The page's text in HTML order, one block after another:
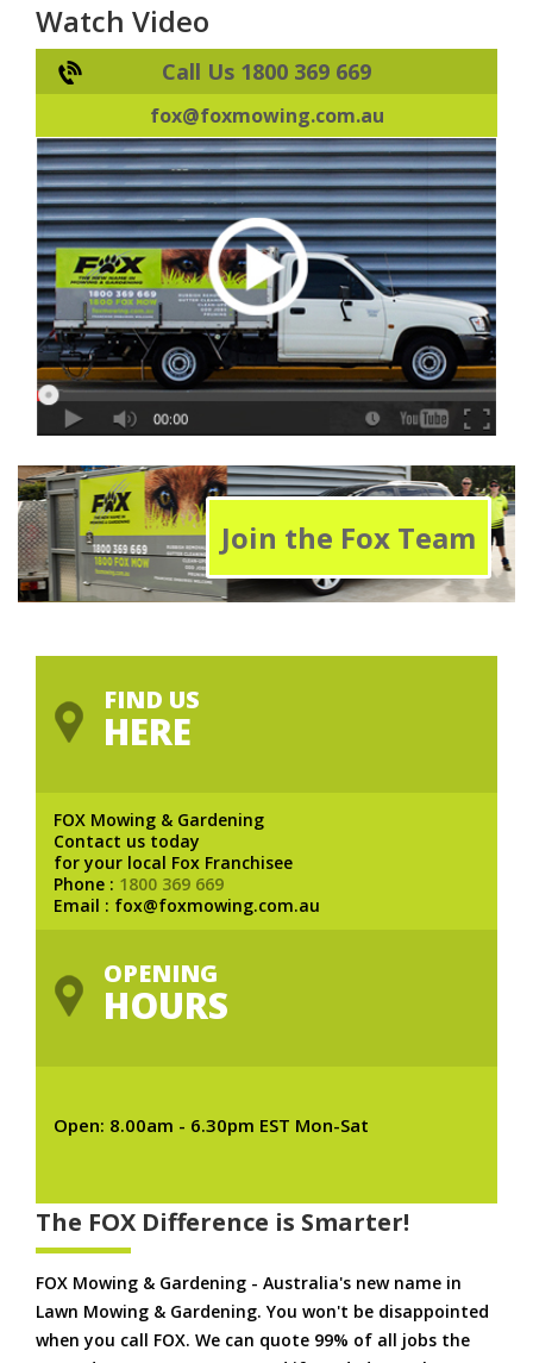
Watch Video
Call Us 1800 369 669
fox@foxmowing.com.au
Join the Fox Team
FIND US
HERE
FOX Mowing & Gardening
Contact us today
for your local Fox Franchisee
Phone : 1800 369 669
Email : fox@foxmowing.com.au
OPENING
HOURS
Open: 8.00am - 6.30pm EST Mon-Sat
The FOX Difference is Smarter!
FOX Mowing & Gardening - Australia's new name in
Lawn Mowing & Gardening. You won't be disappointed
when you call FOX. We can quote 99% of all jobs the